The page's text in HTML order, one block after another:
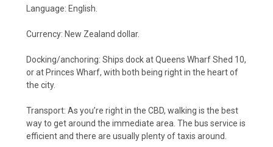
Language: English.
Currency: New Zealand dollar.
Docking/anchoring: Ships dock at Queens Wharf Shed 10,
or at Princes Wharf, with both being right in the heart of
the city.
Transport: As you’re right in the CBD, walking is the best
way to get around the immediate area. The bus service is
efficient and there are usually plenty of taxis around.